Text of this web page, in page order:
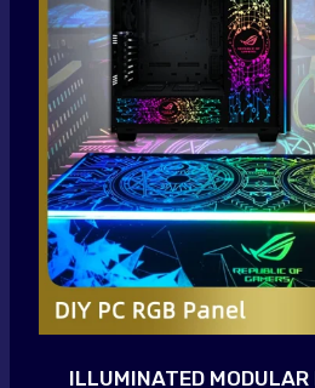
ILLUMINATED MODULAR